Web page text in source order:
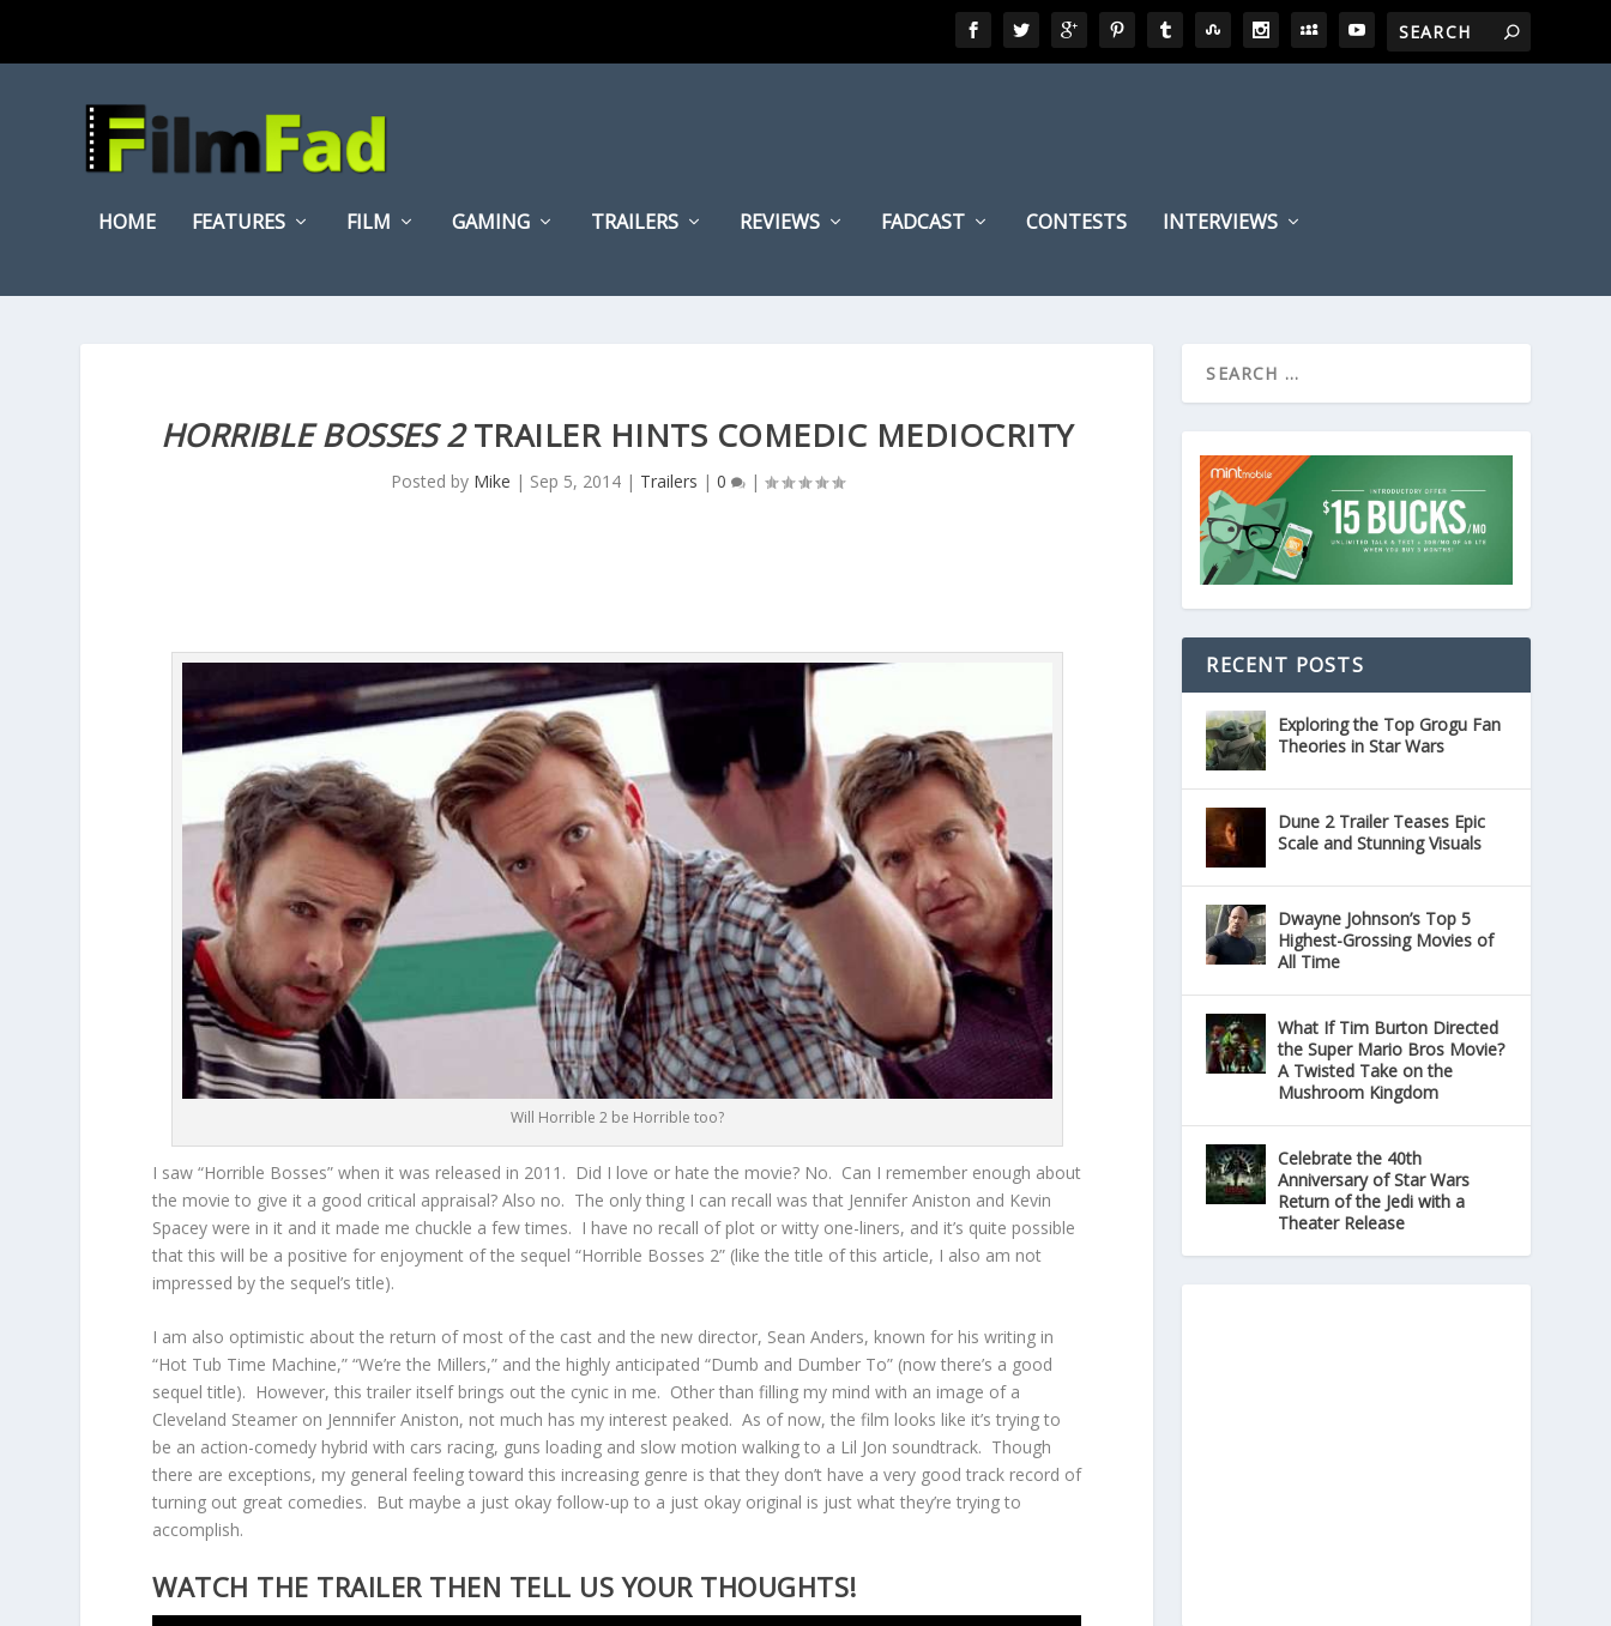
HOME FEATURES FILM GAMING TRAILERS REVIEWS FADCAST CONTESTS INTERVIEWS
HORRIBLE BOSSES 2TRAILER HINTS COMEDIC MEDIOCRITY
Posted by Mike | Sep 5, 2014| Trailers | 0 |
Will Horrible 2 be Horrible too?
I saw “Horrible Bosses” when it was released in 2011. Did I love or hate the movie? No. Can I remember enough about
the movie to give it a good critical appraisal? Also no. The only thing I can recall was that Jennifer Aniston and Kevin
Spacey were in it and it made me chuckle a few times. I have no recall of plot or witty one-liners, and it’s quite possible
that this will be a positive for enjoyment of the sequel “Horrible Bosses 2” (like the title of this article, I also am not
impressed by the sequel’s title).
I am also optimistic about the return of most of the cast and the new director, Sean Anders, known for his writing in
“Hot Tub Time Machine,” “We’re the Millers,” and the highly anticipated “Dumb and Dumber To” (now there’s a good
sequel title). However, this trailer itself brings out the cynic in me. Other than filling my mind with an image of a
Cleveland Steamer on Jennnifer Aniston, not much has my interest peaked. As of now, the film looks like it’s trying to
be an action-comedy hybrid with cars racing, guns loading and slow motion walking to a Lil Jon soundtrack. Though
there are exceptions, my general feeling toward this increasing genre is that they don’t have a very good track record of
turning out great comedies. But maybe a just okay follow-up to a just okay original is just what they’re trying to
accomplish.
WATCH THE TRAILER THEN TELL US YOUR THOUGHTS!
RECENT POSTS
Exploring the Top Grogu Fan
Theories in Star Wars
Dune 2 Trailer Teases Epic
Scale and Stunning Visuals
Dwayne Johnson’s Top 5
Highest-Grossing Movies of
All Time
What If Tim Burton Directed
the Super Mario Bros Movie?
A Twisted Take on the
Mushroom Kingdom
Celebrate the 40th
Anniversary of Star Wars
Return of the Jedi with a
Theater Release